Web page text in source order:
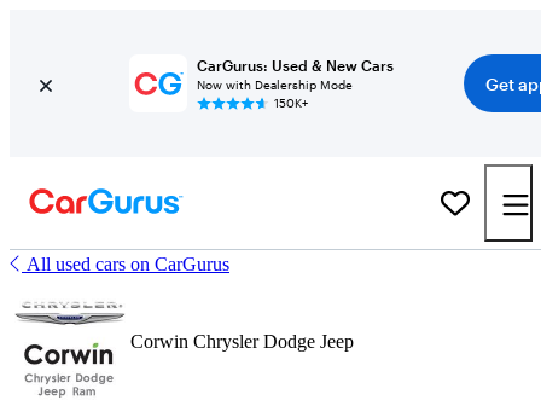
CarGurus: Used & New Cars
Now with Dealership Mode
150K+
Get
All used cars on CarGurus
Corwin Chrysler Dodge Jeep